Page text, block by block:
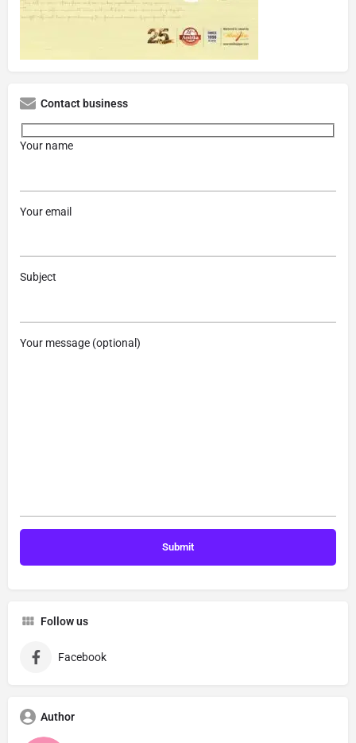
Contact business
Your name
Your email
Subject
Your message (optional)
Follow us
Facebook
Author